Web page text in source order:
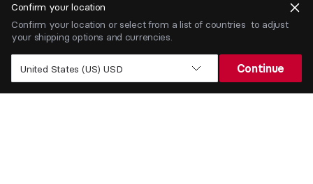
Confirm your location
Confirm your location or select from a list of countries to adjust
your shipping options and currencies.
United States (US) USD Continue
USD $
ⒸDailyArt 2026. All rights reserved.
Terms Privacy